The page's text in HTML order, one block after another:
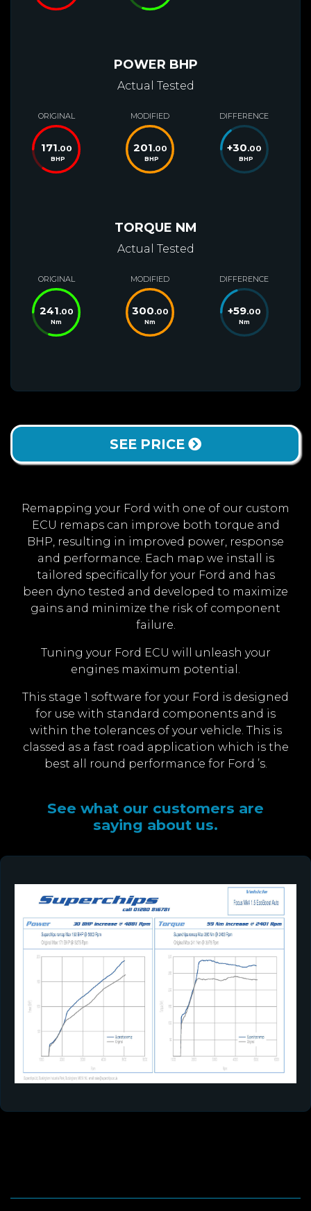
POWER BHP
Actual Tested
ORIGINAL
171.00
BHP
MODIFIED
201.00
BHP
DIFFERENCE
+30.00
BHP
TORQUE NM
Actual Tested
ORIGINAL
241.00
Nm
MODIFIED
300.00
Nm
DIFFERENCE
+59.00
Nm
SEE PRICE
Remapping your Ford with one of our custom
ECU remaps can improve both torque and
BHP, resulting in improved power, response
and performance. Each map we install is
tailored specifically for your Ford and has
been dyno tested and developed to maximize
gains and minimize the risk of component
failure.
Tuning your Ford ECU will unleash your
engines maximum potential.
This stage 1 software for your Ford is designed
for use with standard components and is
within the tolerances of your vehicle. This is
classed as a fast road application which is the
best all round performance for Ford ’s.
See what our customers are
saying about us.